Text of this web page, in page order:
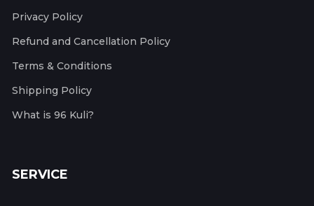
Privacy Policy
Refund and Cancellation Policy
Terms & Conditions
Shipping Policy
What is 96 Kuli?
SERVICE